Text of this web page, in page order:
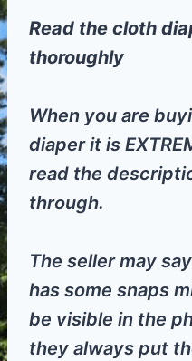
Read the cloth
thoroughly
When you are
diaper it is
read the
through.
The seller may
has some snaps
be visible in the
they always put